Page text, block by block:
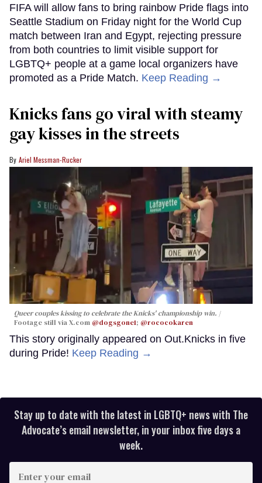
FIFA will allow fans to bring rainbow Pride flags into
Seattle Stadium on Friday night for the World Cup
match between Iran and Egypt, rejecting pressure
from both countries to limit visible support for
LGBTQ+ people at a game local organizers have
promoted as a Pride Match. Keep Reading →
Knicks fans go viral with steamy
gay kisses in the streets
Ariel Messman-Rucker
Queer couples kissing to celebrate the Knicks' championship win.
Footage still via X.com @dogsgone1; @rococokaren
This story originally appeared on Out.Knicks in five
during Pride! Keep Reading →
Stay up to date with the latest in LGBTQ+ news with The
Advocate’s email newsletter, in your inbox five days a
week.